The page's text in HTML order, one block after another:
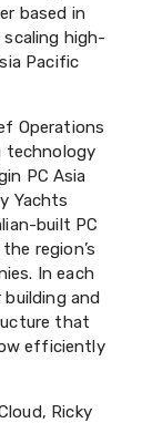
based in
high-
Pacific
Operations
technology
PC Asia
Yachts
built PC
region’s
In each
building and
that
efficiently
Ricky